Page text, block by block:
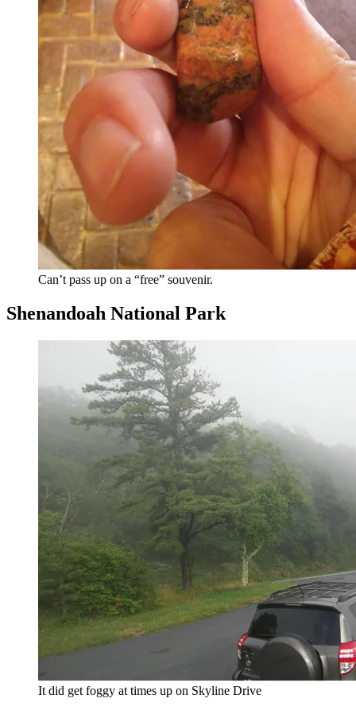
Can’t pass up on a “free” souvenir.
Shenandoah National Park
It did get foggy at times up on Skyline Drive